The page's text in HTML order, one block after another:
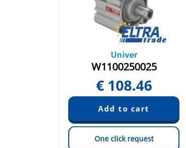
Univer
W1100250025
€ 108.46
One click request